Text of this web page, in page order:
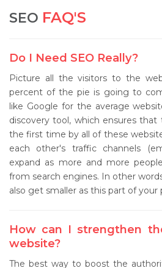
SEO FAQ'S
Do I Need SEO Really?
Picture all the visitors to the
percent of the pie is going to
like Google for the average
discovery tool, which ensures
the first time by all of these
each other's traffic channels
expand as more and more
from search engines. In other
also get smaller as this part of your
How can I strengthen
website?
The best way to boost the